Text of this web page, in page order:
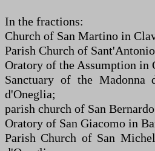
In the fractions:
Church of San Martino in
Parish Church of
Oratory of the Assumption in
Sanctuary of the Madonna
d'Oneglia;
parish church of San
Oratory of San Giacomo in
Parish Church of San